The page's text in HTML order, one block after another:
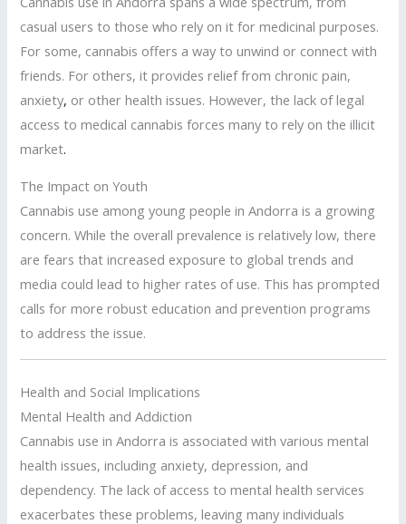
casual users to those who rely on it for medicinal purposes.
For some, cannabis offers a way to unwind or connect with
friends. For others, it provides relief from chronic pain,
anxiety, or other health issues. However, the lack of legal
access to medical cannabis forces many to rely on the illicit
market.
The Impact on Youth
Cannabis use among young people in Andorra is a growing
concern. While the overall prevalence is relatively low, there
are fears that increased exposure to global trends and
media could lead to higher rates of use. This has prompted
calls for more robust education and prevention programs
to address the issue.
Health and Social Implications
Mental Health and Addiction
Cannabis use in Andorra is associated with various mental
health issues, including anxiety, depression, and
dependency. The lack of access to mental health services
exacerbates these problems, leaving many individuals